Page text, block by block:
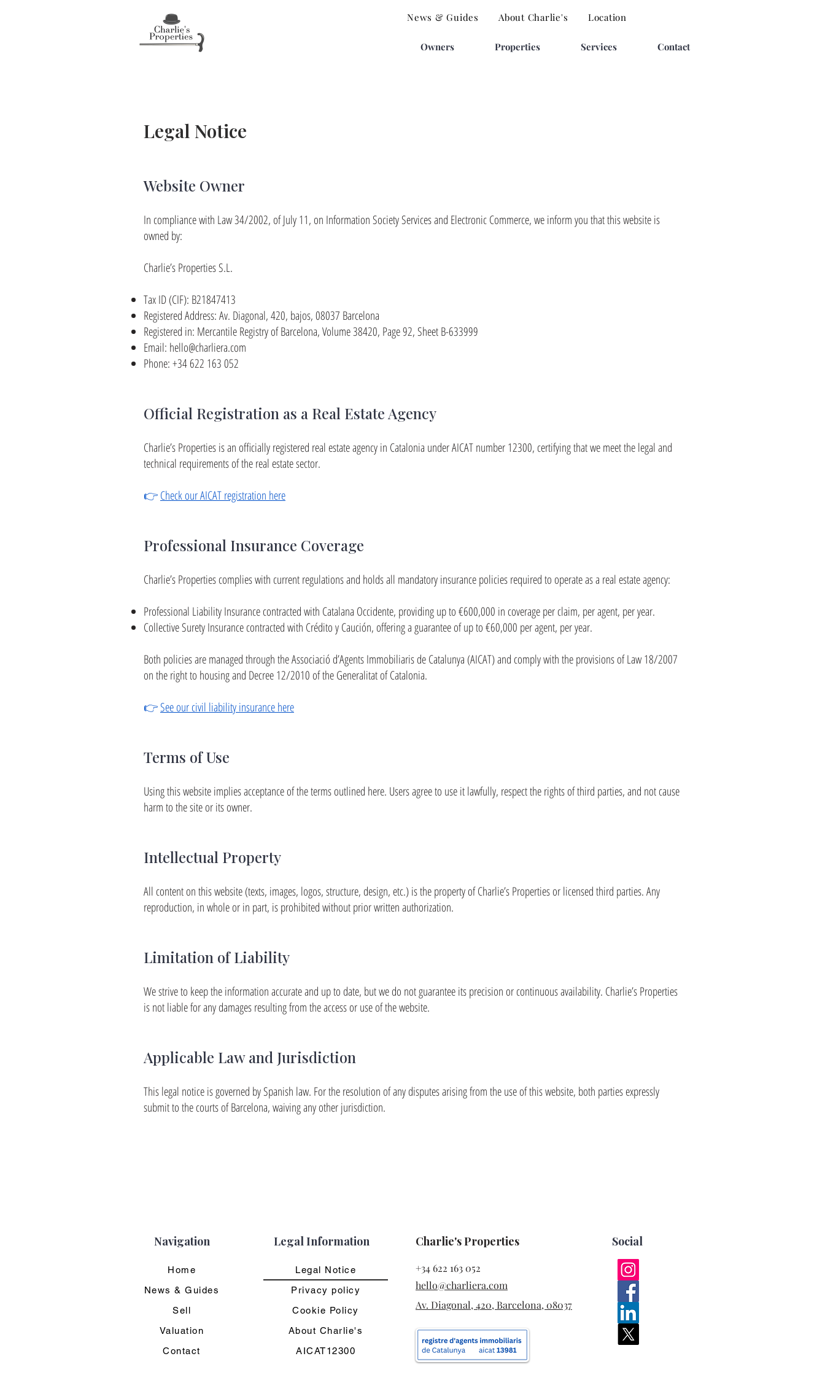
News & Guides About Charlie's Location
Owners Properties Services Contact
Legal Notice
Website Owner
In compliance with Law 34/2002, of July 11, on Information Society Services and Electronic Commerce, we inform you that this website is
owned by:
Charlie’s Properties S.L.
Tax ID (CIF): B21847413
Registered Address: Av. Diagonal, 420, bajos, 08037 Barcelona
Registered in: Mercantile Registry of Barcelona, Volume 38420, Page 92, Sheet B-633999
Email: hello@charliera.com
Phone: +34 622 163 052
Official Registration as a Real Estate Agency
Charlie’s Properties is an officially registered real estate agency in Catalonia under AICAT number 12300, certifying that we meet the legal and
technical requirements of the real estate sector.
👉Check our AICAT registration here
Professional Insurance Coverage
Charlie’s Properties complies with current regulations and holds all mandatory insurance policies required to operate as a real estate agency:
Professional Liability Insurance contracted with Catalana Occidente, providing up to €600,000 in coverage per claim, per agent, per year.
Collective Surety Insurance contracted with Crédito y Caución, offering a guarantee of up to €60,000 per agent, per year.
Both policies are managed through the Associació d’Agents Immobiliaris de Catalunya (AICAT) and comply with the provisions of Law 18/2007
on the right to housing and Decree 12/2010 of the Generalitat of Catalonia.
👉See our civil liability insurance here
Terms of Use
Using this website implies acceptance of the terms outlined here. Users agree to use it lawfully, respect the rights of third parties, and not cause
harm to the site or its owner.
Intellectual Property
All content on this website (texts, images, logos, structure, design, etc.) is the property of Charlie’s Properties or licensed third parties. Any
reproduction, in whole or in part, is prohibited without prior written authorization.
Limitation of Liability
We strive to keep the information accurate and up to date, but we do not guarantee its precision or continuous availability. Charlie’s Properties
is not liable for any damages resulting from the access or use of the website.
Applicable Law and Jurisdiction
This legal notice is governed by Spanish law. For the resolution of any disputes arising from the use of this website, both parties expressly
submit to the courts of Barcelona, waiving any other jurisdiction.
Navigation
Home
News & Guides
Sell
Valuation
Contact
Legal Information
Legal Notice
Privacy policy
Cookie Policy
About Charlie's
AICAT12300
Charlie's Properties
+34 622 163 052
hello@charliera.com
Av. Diagonal, 420, Barcelona, 08037
Social